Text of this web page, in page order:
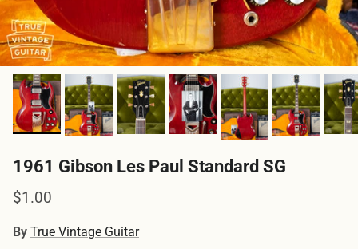
1961 Gibson Les Paul Standard SG
Regular price
$1.00
By True Vintage Guitar